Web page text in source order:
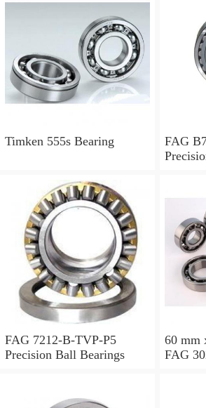
Timken 555s Bearing
FAG
FAG 7212-B-TVP-P5
Precision Ball Bearings
60 mm
FAG